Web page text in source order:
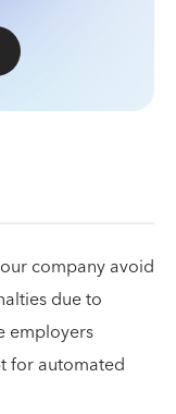
company avoid
due to
employers
for automated